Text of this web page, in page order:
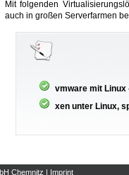
Mit folgenden
auch in großen Serverfarmen
vmware mit Linux
xen unter Linux,
Chemnitz | Imprint